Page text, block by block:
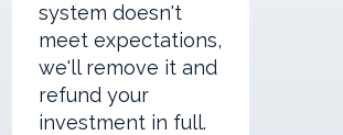
system doesn't
meet expectations,
we'll remove it and
refund your
investment in full.